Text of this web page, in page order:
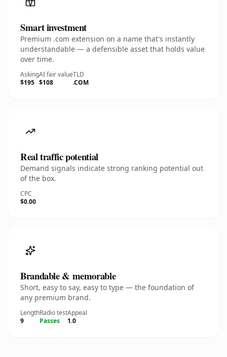
Smart investment
Premium .com extension on a name that's instantly
understandable — a defensible asset that holds value
over time.
Asking
$195
AI fair value
$108
TLD
.COM
Real traffic potential
Demand signals indicate strong ranking potential out
of the box.
CPC
$0.00
Brandable & memorable
Short, easy to say, easy to type — the foundation of
any premium brand.
Length
9
Radio test
Passes
Appeal
1.0